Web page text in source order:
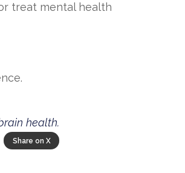
treat mental health
health.
Share on X